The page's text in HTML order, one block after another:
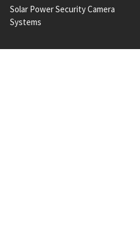
Solar Power Security Camera
Systems